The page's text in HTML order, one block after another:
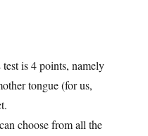
is 4 points, namely
tongue (for us,
choose from all the